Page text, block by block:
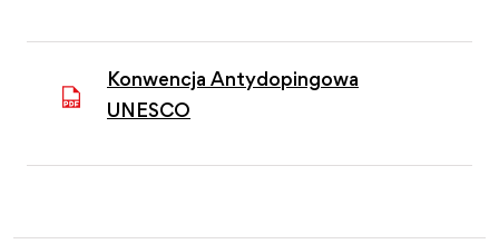
Konwencja Antydopingowa
UNESCO